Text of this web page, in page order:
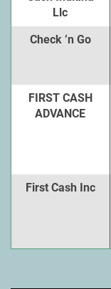
Llc
Check ’n Go
FIRST CASH
ADVANCE
First Cash Inc